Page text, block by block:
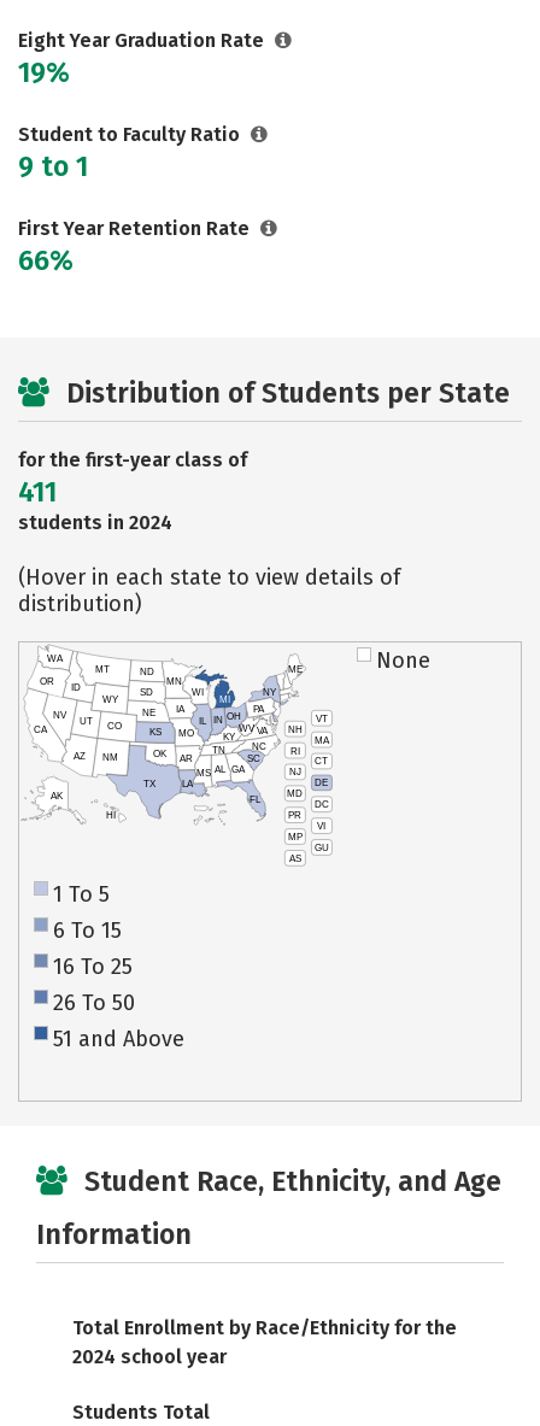
Eight Year Graduation Rate
19%
Student to Faculty Ratio
9 to 1
First Year Retention Rate
66%
Distribution of Students per State
for the first-year class of
411
students in 2024
(Hover in each state to view details of
distribution)
VT
NH
MA
RI
CT
NJ
DE
MD
DC
PR
VI
MP
GU
AS
HI
AK
CA
NV
OR
WA
ID
MT
WY
UT
AZ
CO
NM
TX
OK
KS
NE
SD
ND
MN
IA
WI
IL
MO
AR
LA
MS AL
TN
KY
IN
MI
OH
PA
NY
ME
WVVA
NC
SC
GA
FL
None
1 To 5
6 To 15
16 To 25
26 To 50
51 and Above
Student Race, Ethnicity, and Age
Information
Total Enrollment by Race/Ethnicity for the
2024 school year
Students Total